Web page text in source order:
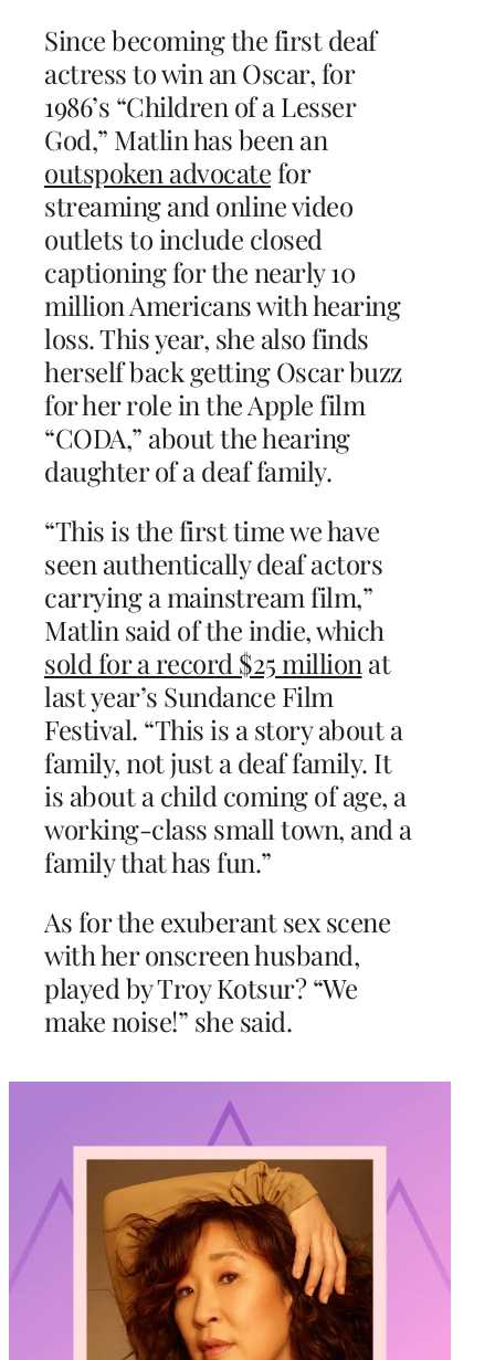
Since becoming the first deaf
actress to win an Oscar, for
1986’s “Children of a Lesser
God,” Matlin has been an
outspoken advocatefor
streaming and online video
outlets to include closed
captioning for the nearly 10
million Americans with hearing
loss. This year, she also finds
herself back getting Oscar buzz
for her role in the Apple film
“CODA,” about the hearing
daughter of a deaf family.
“This is the first time we have
seen authentically deaf actors
carrying a mainstream film,”
Matlin said of the indie, which
sold for a record $25 millionat
last year’s Sundance Film
Festival. “This is a story about a
family, not just a deaf family. It
is about a child coming of age, a
working-class small town, and a
family that has fun.”
As for the exuberant sex scene
with her onscreen husband,
played by Troy Kotsur? “We
make noise!” she said.